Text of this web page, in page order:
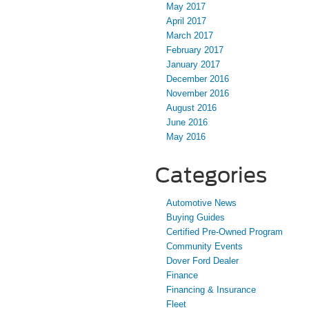
May 2017
April 2017
March 2017
February 2017
January 2017
December 2016
November 2016
August 2016
June 2016
May 2016
Categories
Automotive News
Buying Guides
Certified Pre-Owned Program
Community Events
Dover Ford Dealer
Finance
Financing & Insurance
Fleet